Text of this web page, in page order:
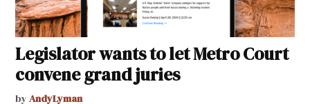
Legislator wants to let Metro Court
convene grand juries
by AndyLyman